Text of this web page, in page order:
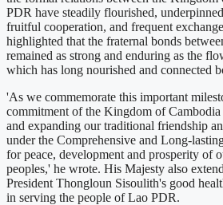
PDR have steadily flourished,
fruitful cooperation, and frequent
highlighted that the fraternal bonds
remained as strong and enduring as the
which has long nourished and connected
'As we commemorate this important
commitment of the Kingdom of
and expanding our traditional friendship
under the Comprehensive and Long-
for peace, development and prosperity of
peoples,' he wrote. His Majesty also
President Thongloun Sisoulith's good
in serving the people of Lao PDR.